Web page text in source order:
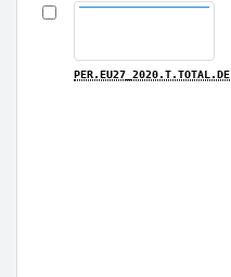
PER.EU27_2020.T.TOTAL.DE